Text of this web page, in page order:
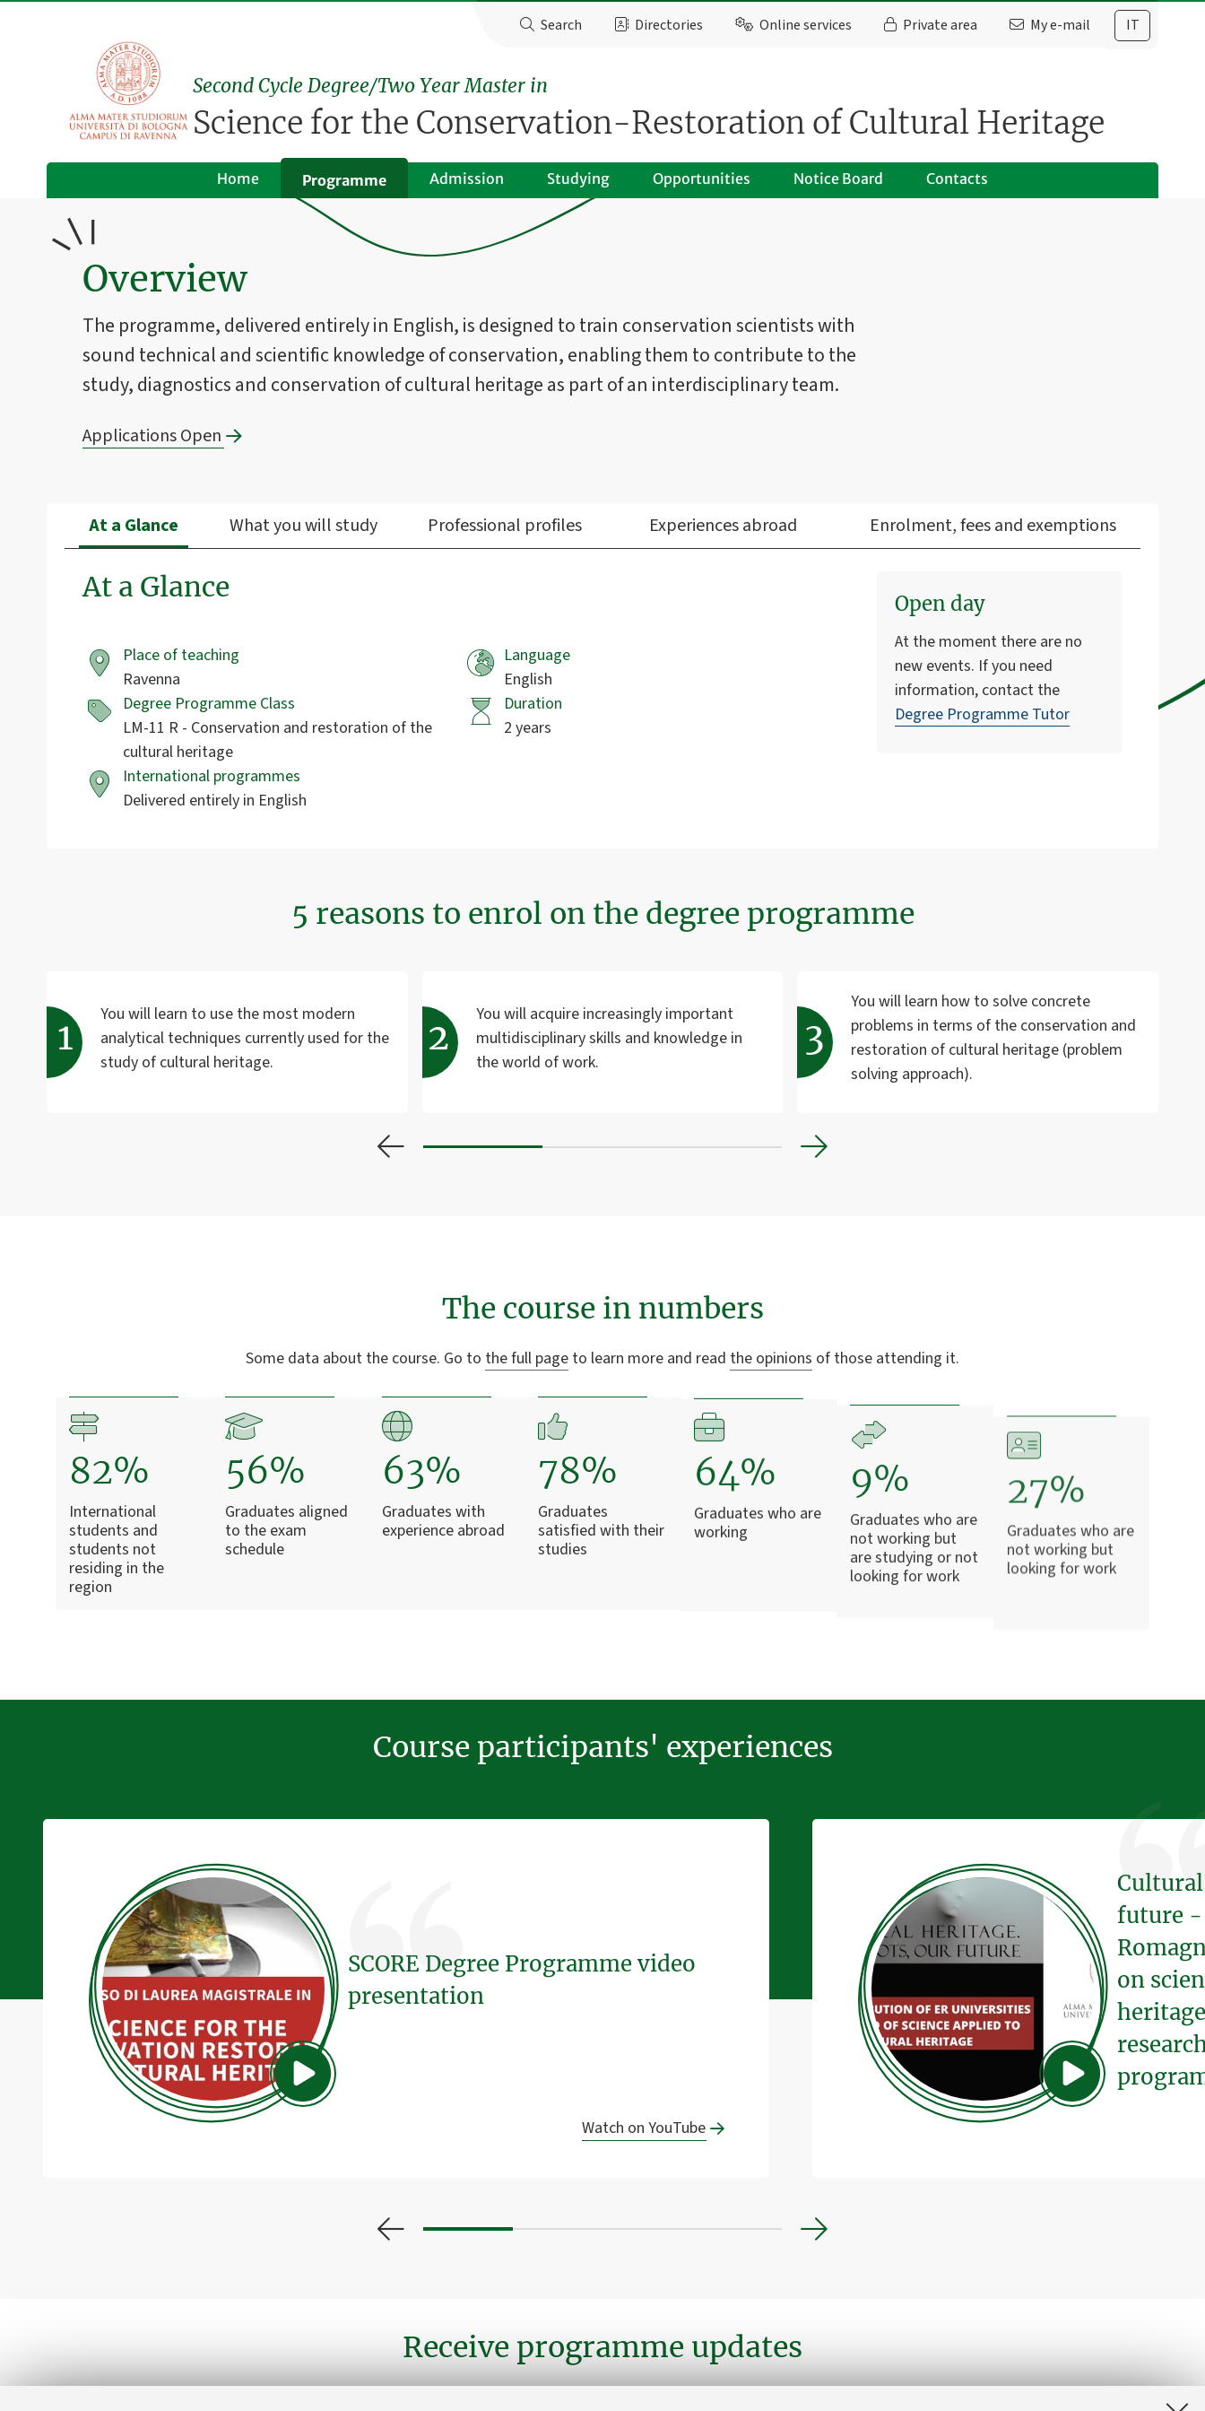
IT
Search Directories Online services Private area My e-mail
Second Cycle Degree/Two Year Master in
Science for the Conservation-Restoration of Cultural Heritage
Home Programme Admission Studying Opportunities Notice Board Contacts
Overview
The programme, delivered entirely in English, is designed to train conservation scientists with
sound technical and scientific knowledge of conservation, enabling them to contribute to the
study, diagnostics and conservation of cultural heritage as part of an interdisciplinary team.
Applications Open
At a Glance
At a Glance
Place of teaching
Ravenna
Language
English
Degree Programme Class
LM-11 R - Conservation and restoration of the
cultural heritage
Duration
2 years
International programmes
Delivered entirely in English
Open day
At the moment there are no
new events. If you need
information, contact the
Degree Programme Tutor
What you will study Professional profiles Experiences abroad Enrolment, fees and exemptions
5 reasons to enrol on the degree programme
You will learn to use the most modern
analytical techniques currently used for the
study of cultural heritage.
You will acquire increasingly important
multidisciplinary skills and knowledge in
the world of work.
You will learn how to solve concrete
problems in terms of the conservation and
restoration of cultural heritage (problem
solving approach).
The course in numbers
Some data about the course. Go to the full page to learn more and read the opinions of those attending it.
82%
International
students and
students not
residing in the
region
56%
Graduates aligned
to the exam
schedule
63%
Graduates with
experience abroad
78%
Graduates
satisfied with their
studies
64%
Graduates who are
working
9%
Graduates who are
not working but
are studying or not
looking for work
27%
Graduates who are
not working but
looking for work
Course participants' experiences
SCORE Degree Programme video
presentation
Watch on YouTube
future -
on
Receive programme updates